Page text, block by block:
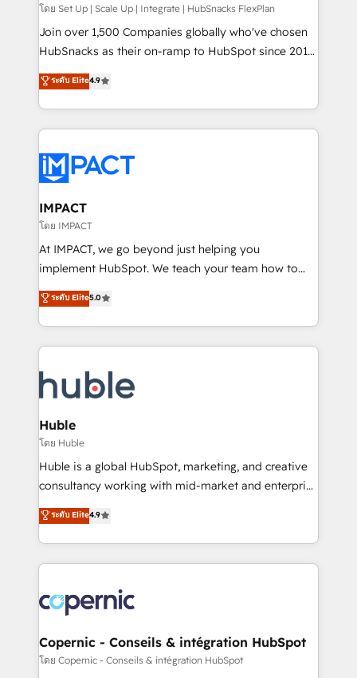
ensure revenue growth on a daily basis. So tell us
your challenge; our passionate and growth driven
team of 100+ experts is ready for you! Driving digital
โดย Set Up | Scale Up | Integrate | HubSnacks FlexPlan
Join over 1,500 Companies globally who've chosen
HubSnacks as their on-ramp to HubSpot since 2014
Simple pay-as-you-go plans that accelerate value...
1️⃣ Set Up | Onboarding New or Check-fixing existing
HubSpot portals 2️⃣ Scale Up | 100% HubSpot Task
Execution... Global 24/7 ... All Experts 3️⃣ Integrate |
Slash months from your API Integration project... ⬅️
Click "Contact Business" ⬅️ to access 150+ Kickstart
Integration templates that put HubSpot in the center
of your tech stack, syncing... 🛍️ Shopify or
WooCommerce 💲 Stripe or Paypal 💰 Sage or
Netsuite 🤖 Google or Microsoft ✍️ DocuSign or
the rare Advanced "Custom Integrations"
Accreditation, securely sync data across... 🔄 any
new HubSpot portal with Advanced Website and
CRM Migrations using our in-house "HubScrub" Tool.
ระดับ Elite4.9
IMPACT
โดย IMPACT
At IMPACT, we go beyond just helping you
implement HubSpot. We teach your team how to
master it. As the creators of the Endless Customers
System™ (the next evolution of They Ask, You
Answer), we’re the only HubSpot partner built
entirely around coaching and training. That means
skills, processes, and internal team you need to
attract the right buyers, close deals faster, and grow
without outside dependencies. You’ll learn how to: •
Set up, audit, and organize your HubSpot portal •
Get your sales team fully using HubSpot • Track
pipeline and revenue across the entire buyer journey
growth • Create content and videos that attract
buyers • Use AI to scale smarter Our coaching-led
lasts. So if you're ready to become the most trusted
voice in your market, let’s talk.
ระดับ Elite5.0
Huble
โดย Huble
Huble is a global HubSpot, marketing, and creative
consultancy working with mid-market and enterprise
businesses. We go beyond implementation, shaping
the strategy, processes, and teams that turn
HubSpot into a genuine growth engine. Named
HubSpot's Global Partner of the Year in 2024,
worldwide, and with over 15 years in the ecosystem,
Huble has built a track record that speaks for itself.
One company, one operating model, delivering
across offices and consulting teams in the UK, USA,
ระดับ Elite4.9
Copernic - Conseils & intégration HubSpot
โดย Copernic - Conseils & intégration HubSpot